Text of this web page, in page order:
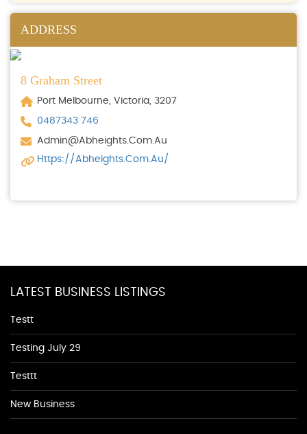
ADDRESS
8 Graham Street
Port Melbourne, Victoria, 3207
0487343 746
Admin@abheights.com.au
Https://abheights.com.au/
LATEST BUSINESS LISTINGS
Testt
Testing July 29
Testtt
New Business